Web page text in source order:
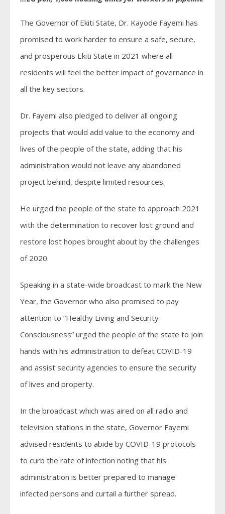
The Governor of Ekiti State, Dr. Kayode Fayemi has
promised to work harder to ensure a safe, secure,
and prosperous Ekiti State in 2021 where all
residents will feel the better impact of governance in
all the key sectors.
Dr. Fayemi also pledged to deliver all ongoing
projects that would add value to the economy and
lives of the people of the state, adding that his
administration would not leave any abandoned
project behind, despite limited resources.
He urged the people of the state to approach 2021
with the determination to recover lost ground and
restore lost hopes brought about by the challenges
of 2020.
Speaking in a state-wide broadcast to mark the New
Year, the Governor who also promised to pay
attention to “Healthy Living and Security
Consciousness” urged the people of the state to join
hands with his administration to defeat COVID-19
and assist security agencies to ensure the security
of lives and property.
In the broadcast which was aired on all radio and
television stations in the state, Governor Fayemi
advised residents to abide by COVID-19 protocols
to curb the rate of infection noting that his
administration is better prepared to manage
infected persons and curtail a further spread.